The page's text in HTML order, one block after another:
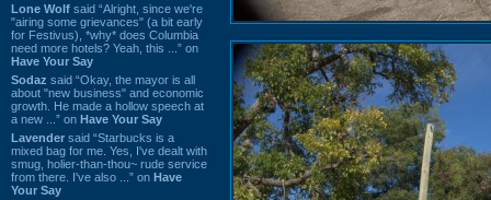
Lone Wolf said “Alright, since we're
"airing some grievances" (a bit early
for Festivus), *why* does Columbia
need more hotels? Yeah, this ...” on
Have Your Say
Sodaz said “Okay, the mayor is all
about "new business" and economic
growth. He made a hollow speech at
a new ...” on Have Your Say
Lavender said “Starbucks is a
mixed bag for me. Yes, I've dealt with
smug, holier-than-thou~ rude service
from there. I've also ...” on Have
Your Say